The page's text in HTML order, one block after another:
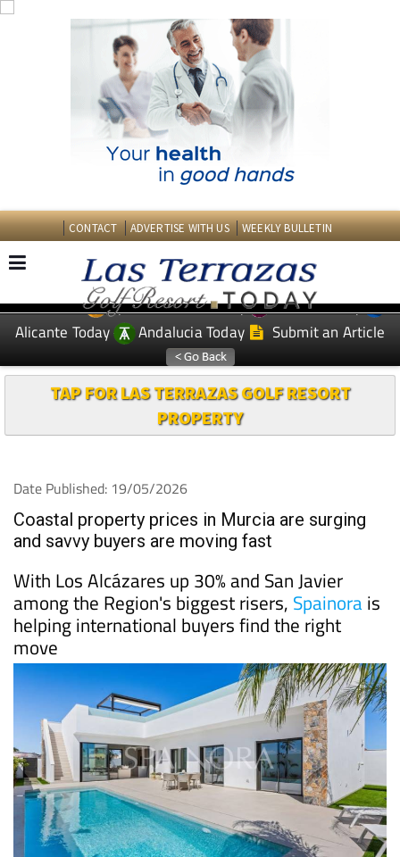
CONTACT ADVERTISE WITH US WEEKLY BULLETIN
EDITIONS: Spanish News Today
Murcia Today
Alicante Today
Andalucia Today Submit an Article
TAP FOR LAS TERRAZAS GOLF RESORT
PROPERTY
Date Published: 19/05/2026
Coastal property prices in Murcia are surging
and savvy buyers are moving fast
With Los Alcázares up 30% and San Javier
among the Region's biggest risers, Spainorais
helping international buyers find the right
move